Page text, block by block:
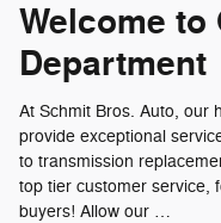
Welcome to
Department
At Schmit Bros. Auto, our
provide exceptional
to transmission
top tier customer service,
buyers! Allow our …